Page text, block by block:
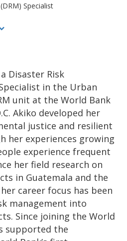
Specialist
Disaster Risk
in the Urban
unit at the World Bank
Akiko developed her
justice and resilient
her experiences growing
experience frequent
her field research on
in Guatemala and the
career focus has been
management into
Since joining the World
supported the